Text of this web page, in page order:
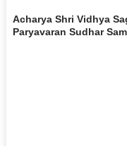
Acharya Shri Vidhya
Paryavaran Sudhar